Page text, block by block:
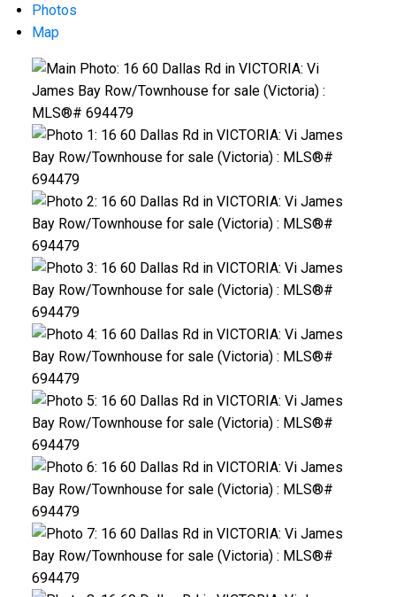
Photos
Map